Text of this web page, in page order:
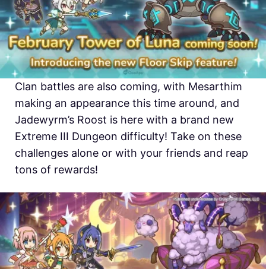
Clan battles are also coming, with Mesarthim
making an appearance this time around, and
Jadewyrm’s Roost is here with a brand new
Extreme III Dungeon difficulty! Take on these
challenges alone or with your friends and reap
tons of rewards!